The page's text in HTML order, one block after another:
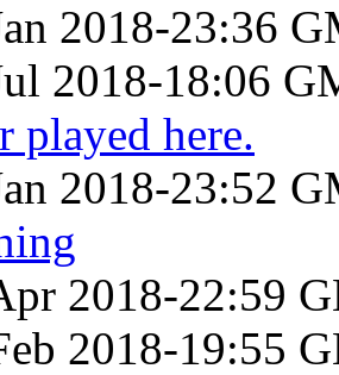
2018-23:36
2018-18:06
played here.
2018-23:52
2018-22:59
2018-19:55